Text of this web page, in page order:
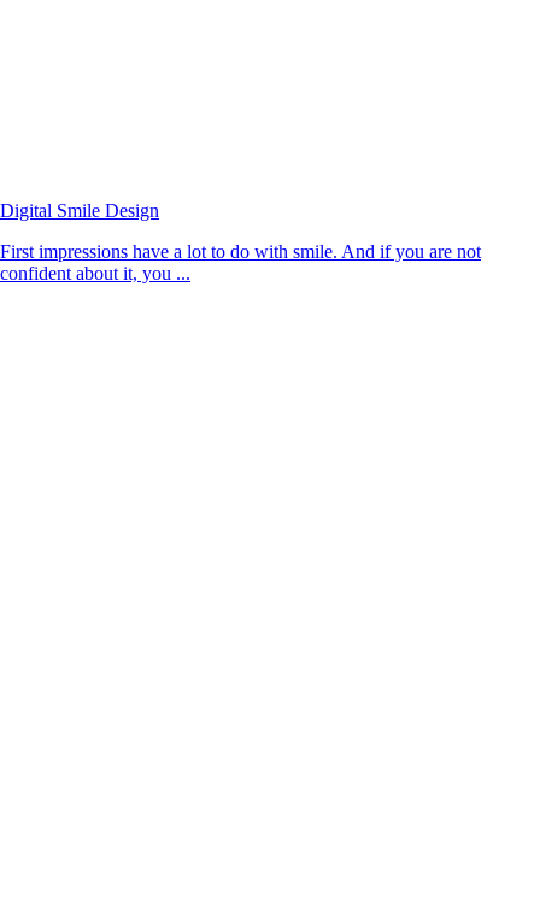
Digital Smile Design
First impressions have a lot to do with smile. And if you are not
confident about it, you ...